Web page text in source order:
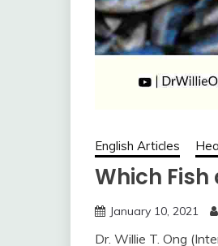
English Articles
Which Fish
January 10, 2021
Dr. Willie T. Ong